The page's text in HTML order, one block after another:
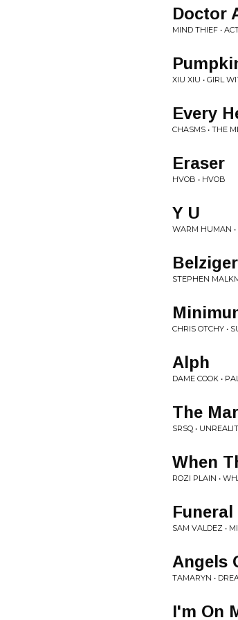
Doctor
MIND THIEF •
XIU XIU • GIRL
Every
CHASMS • THE
Eraser
HVOB • HVOB
Y U
WARM HUMAN •
STEPHEN
CHRIS OTCHY •
Alph
DAME COOK •
The
SRSQ •
When
ROZI PLAIN •
Funeral
SAM VALDEZ •
Angels
TAMARYN •
I'm On